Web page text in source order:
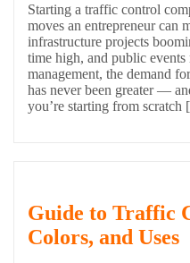
Starting a traffic control
moves an entrepreneur can
infrastructure projects
time high, and public
management, the demand
has never been greater —
you’re starting from
Guide to Traffic
Colors, and Uses